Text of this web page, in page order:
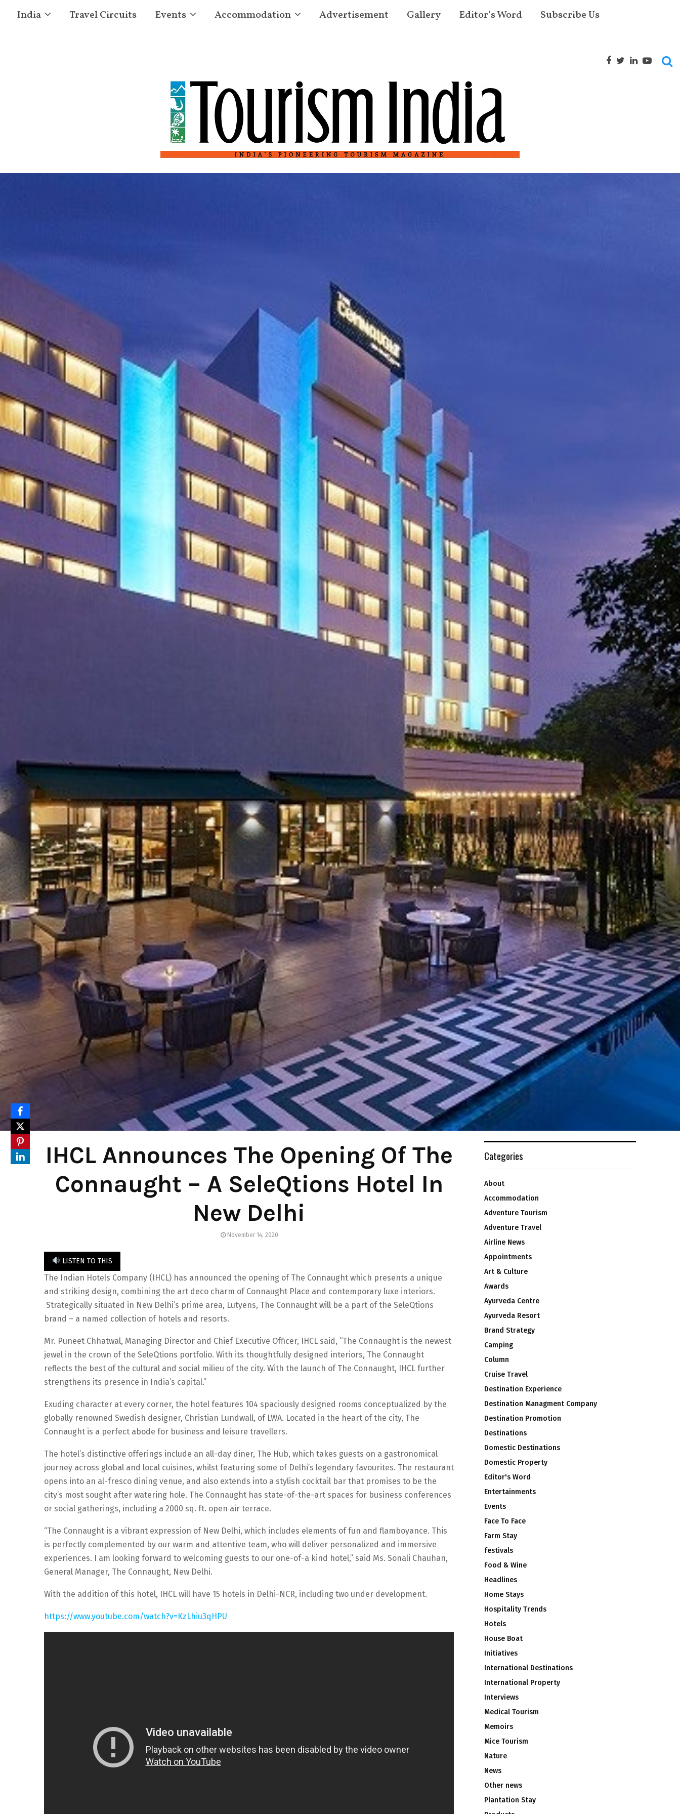
India Travel Circuits Events Accommodation Advertisement Gallery Editor’s Word Subscribe Us
IHCL Announces The Opening Of The
Connaught – A SeleQtions Hotel In
New Delhi
November 14, 2020
LISTEN TO THIS
The Indian Hotels Company (IHCL) has announced the opening of The Connaught which presents a unique
and striking design, combining the art deco charm of Connaught Place and contemporary luxe interiors.
Strategically situated in New Delhi’s prime area, Lutyens, The Connaught will be a part of the SeleQtions
brand – a named collection of hotels and resorts.
Mr. Puneet Chhatwal, Managing Director and Chief Executive Officer, IHCL said, “The Connaught is the newest
jewel in the crown of the SeleQtions portfolio. With its thoughtfully designed interiors, The Connaught
reflects the best of the cultural and social milieu of the city. With the launch of The Connaught, IHCL further
strengthens its presence in India’s capital.”
Exuding character at every corner, the hotel features 104 spaciously designed rooms conceptualized by the
globally renowned Swedish designer, Christian Lundwall, of LWA. Located in the heart of the city, The
Connaught is a perfect abode for business and leisure travellers.
The hotel’s distinctive offerings include an all-day diner, The Hub, which takes guests on a gastronomical
journey across global and local cuisines, whilst featuring some of Delhi’s legendary favourites. The restaurant
opens into an al-fresco dining venue, and also extends into a stylish cocktail bar that promises to be the
city’s most sought after watering hole. The Connaught has state-of-the-art spaces for business conferences
or social gatherings, including a 2000 sq. ft. open air terrace.
“The Connaught is a vibrant expression of New Delhi, which includes elements of fun and flamboyance. This
is perfectly complemented by our warm and attentive team, who will deliver personalized and immersive
experiences. I am looking forward to welcoming guests to our one-of-a kind hotel,” said Ms. Sonali Chauhan,
General Manager, The Connaught, New Delhi.
With the addition of this hotel, IHCL will have 15 hotels in Delhi-NCR, including two under development.
https://www.youtube.com/watch?v=KzLhiu3qHPU
Categories
About
Accommodation
Adventure Tourism
Adventure Travel
Airline News
Appointments
Art & Culture
Awards
Ayurveda Centre
Ayurveda Resort
Brand Strategy
Camping
Column
Cruise Travel
Destination Experience
Destination Managment Company
Destination Promotion
Destinations
Domestic Destinations
Domestic Property
Editor's Word
Entertainments
Events
Face To Face
Farm Stay
festivals
Food & Wine
Headlines
Home Stays
Hospitality Trends
Hotels
House Boat
Initiatives
International Destinations
International Property
Interviews
Medical Tourism
Memoirs
Mice Tourism
Nature
News
Other news
Plantation Stay